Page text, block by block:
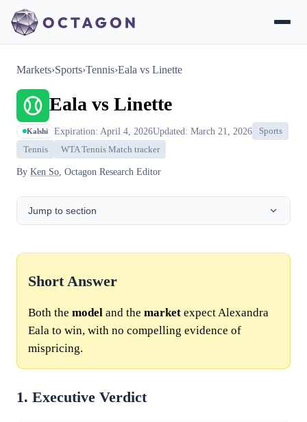
Markets›Sports›Tennis›Eala vs Linette
Eala vs Linette
Kalshi Expiration: April 4, 2026Updated: March 21, 2026
Sports
Tennis
WTA Tennis Match tracker
By Ken So , Octagon Research Editor
Jump to section
Short Answer
Both the model and the market expect Alexandra
Eala to win, with no compelling evidence of
mispricing.
1. Executive Verdict